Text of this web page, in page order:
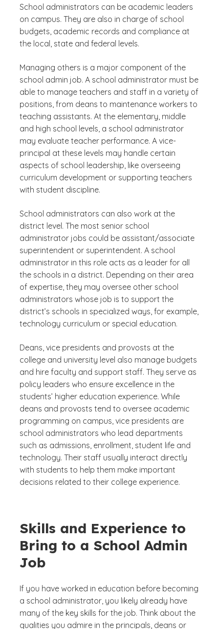
School administrators can be academic leaders
on campus. They are also in charge of school
budgets, academic records and compliance at
the local, state and federal levels.
Managing others is a major component of the
school admin job. A school administrator must be
able to manage teachers and staff in a variety of
positions, from deans to maintenance workers to
teaching assistants. At the elementary, middle
and high school levels, a school administrator
may evaluate teacher performance. A vice-
principal at these levels may handle certain
aspects of school leadership, like overseeing
curriculum development or supporting teachers
with student discipline.
School administrators can also work at the
district level. The most senior school
administrator jobs could be assistant/associate
superintendent or superintendent. A school
administrator in this role acts as a leader for all
the schools in a district. Depending on their area
of expertise, they may oversee other school
administrators whose job is to support the
district’s schools in specialized ways, for example,
technology curriculum or special education.
Deans, vice presidents and provosts at the
college and university level also manage budgets
and hire faculty and support staff. They serve as
policy leaders who ensure excellence in the
students’ higher education experience. While
deans and provosts tend to oversee academic
programming on campus, vice presidents are
school administrators who lead departments
such as admissions, enrollment, student life and
technology. Their staff usually interact directly
with students to help them make important
decisions related to their college experience.
Skills and Experience to
Bring to a School Admin
Job
If you have worked in education before becoming
a school administrator, you likely already have
many of the key skills for the job. Think about the
qualities you admire in the principals, deans or